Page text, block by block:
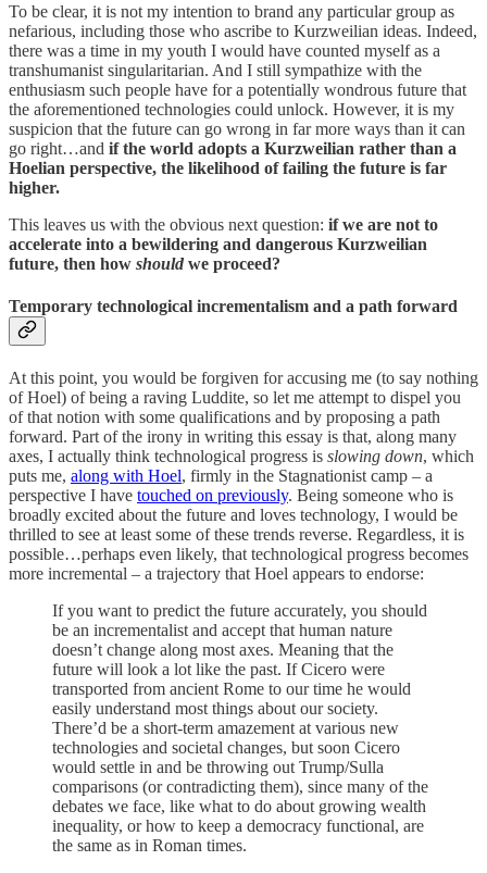
To be clear, it is not my intention to brand any particular group as
nefarious, including those who ascribe to Kurzweilian ideas. Indeed,
there was a time in my youth I would have counted myself as a
transhumanist singularitarian. And I still sympathize with the
enthusiasm such people have for a potentially wondrous future that
the aforementioned technologies could unlock. However, it is my
suspicion that the future can go wrong in far more ways than it can
go right…and if the world adopts a Kurzweilian rather than a
Hoelian perspective, the likelihood of failing the future is far
higher.
This leaves us with the obvious next question: if we are not to
accelerate into a bewildering and dangerous Kurzweilian
future, then how should we proceed?
Temporary technological incrementalism and a path forward
At this point, you would be forgiven for accusing me (to say nothing
of Hoel) of being a raving Luddite, so let me attempt to dispel you
of that notion with some qualifications and by proposing a path
forward. Part of the irony in writing this essay is that, along many
axes, I actually think technological progress is slowing down, which
puts me, along with Hoel, firmly in the Stagnationist camp – a
perspective I have touched on previously. Being someone who is
broadly excited about the future and loves technology, I would be
thrilled to see at least some of these trends reverse. Regardless, it is
possible…perhaps even likely, that technological progress becomes
more incremental – a trajectory that Hoel appears to endorse:
If you want to predict the future accurately, you should
be an incrementalist and accept that human nature
doesn’t change along most axes. Meaning that the
future will look a lot like the past. If Cicero were
transported from ancient Rome to our time he would
easily understand most things about our society.
There’d be a short-term amazement at various new
technologies and societal changes, but soon Cicero
would settle in and be throwing out Trump/Sulla
comparisons (or contradicting them), since many of the
debates we face, like what to do about growing wealth
inequality, or how to keep a democracy functional, are
the same as in Roman times.